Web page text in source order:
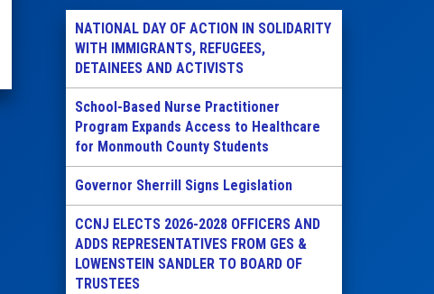
NATIONAL DAY OF ACTION IN SOLIDARITY
WITH IMMIGRANTS, REFUGEES,
DETAINEES AND ACTIVISTS
School-Based Nurse Practitioner
Program Expands Access to Healthcare
for Monmouth County Students
Governor Sherrill Signs Legislation
CCNJ ELECTS 2026-2028 OFFICERS AND
ADDS REPRESENTATIVES FROM GES &
LOWENSTEIN SANDLER TO BOARD OF
TRUSTEES